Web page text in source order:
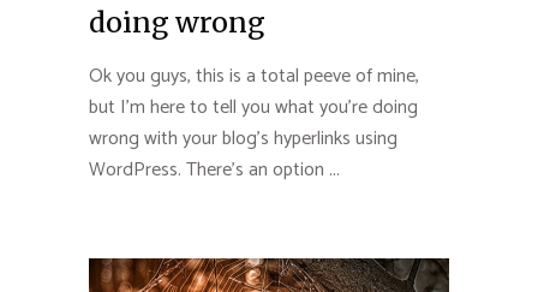
doing wrong
Ok you guys, this is a total peeve of mine,
but I’m here to tell you what you’re doing
wrong with your blog’s hyperlinks using
WordPress. There’s an option ...